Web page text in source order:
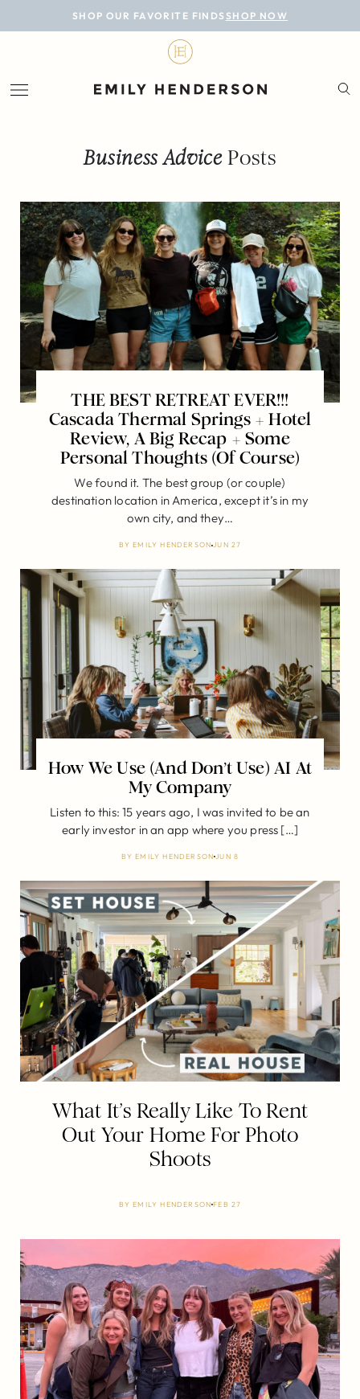
SHOP OUR FAVORITE FINDS SHOP NOW
BLOG
LIFESTYLE
ROOMS
PROJECTS
SHOP
Business AdvicePosts
THE BEST RETREAT EVER!!!
Cascada Thermal Springs + Hotel
Review, A Big Recap + Some
Personal Thoughts (Of Course)
We found it. The best group (or couple)
destination location in America, except it’s in my
own city, and they…
BYEMILY HENDERSONJUN 27
How We Use (And Don’t Use) AI At
My Company
Listen to this: 15 years ago, I was invited to be an
early investor in an app where you press […]
BYEMILY HENDERSON JUN 8
What It’s Really Like To Rent
Out Your Home For Photo
Shoots
BYEMILY HENDERSONFEB 27